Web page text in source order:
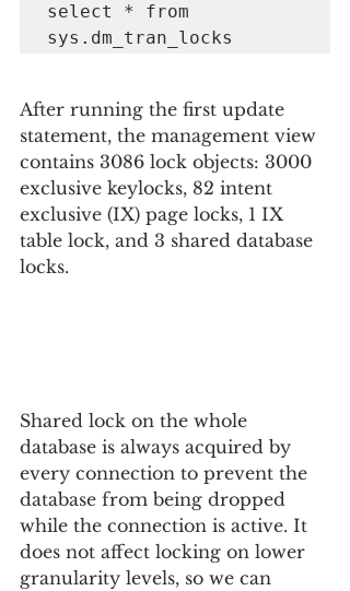
select * from
sys.dm_tran_locks
After running the first update
statement, the management view
contains 3086 lock objects: 3000
exclusive keylocks, 82 intent
exclusive (IX) page locks, 1 IX
table lock, and 3 shared database
locks.
Shared lock on the whole
database is always acquired by
every connection to prevent the
database from being dropped
while the connection is active. It
does not affect locking on lower
granularity levels, so we can